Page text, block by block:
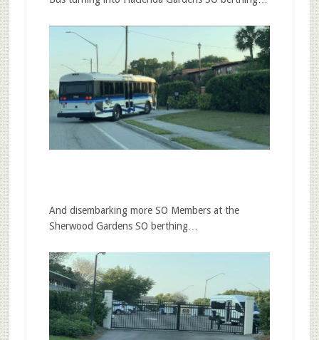
And disembarking more SO Members at the
Sherwood Gardens SO berthing…